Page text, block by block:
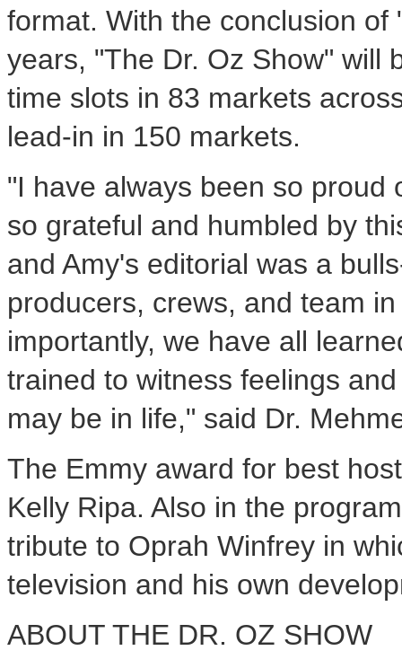
format. With the conclusion
years, "The Dr. Oz Show" will
time slots in 83 markets
lead-in in 150 markets.
"I have always been so proud
so grateful and humbled by
and Amy's editorial was a
producers, crews, and team
importantly, we have all
trained to witness feelings
may be in life," said Dr.
The Emmy award for best
Kelly Ripa. Also in the
tribute to Oprah Winfrey in
television and his own
ABOUT THE DR. OZ SHOW